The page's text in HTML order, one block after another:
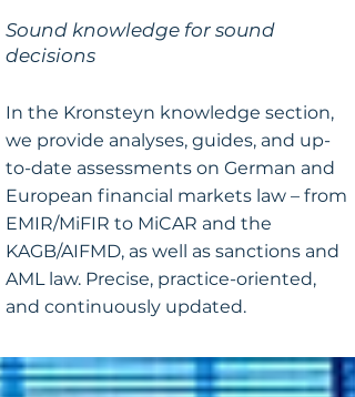
Sound knowledge for sound
decisions
In the Kronsteyn knowledge section,
we provide analyses, guides, and up-
to-date assessments on German and
European financial markets law – from
EMIR/MiFIR to MiCAR and the
KAGB/AIFMD, as well as sanctions and
AML law. Precise, practice-oriented,
and continuously updated.